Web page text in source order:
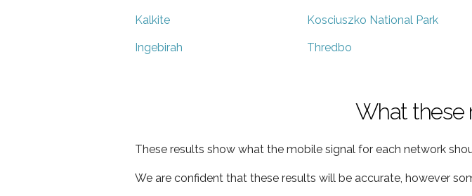
Kalkite Kosciuszko National Park
Ingebirah Thredbo
What these
These results show what the mobile signal for each network
We are confident that these results will be accurate, however